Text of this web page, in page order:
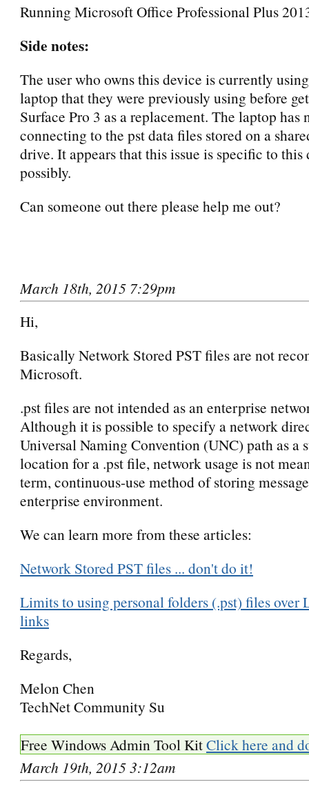
Running Microsoft Office Professional Plus
Side notes:
The user who owns this device is currently
laptop that they were previously using before
Surface Pro 3 as a replacement. The laptop has
connecting to the pst data files stored on a
drive. It appears that this issue is specific to this
possibly.
Can someone out there please help me out?
March 18th, 2015 7:29pm
Hi,
Basically Network Stored PST files are not
Microsoft.
.pst files are not intended as an enterprise
Although it is possible to specify a network
Universal Naming Convention (UNC) path as a
location for a .pst file, network usage is not
term, continuous-use method of storing
enterprise environment.
We can learn more from these articles:
Network Stored PST files ... don't do it!
Limits to using personal folders (.pst) files over
links
Regards,
Melon Chen
TechNet Community Su
Free Windows Admin Tool KitClick here and
March 19th, 2015 3:12am